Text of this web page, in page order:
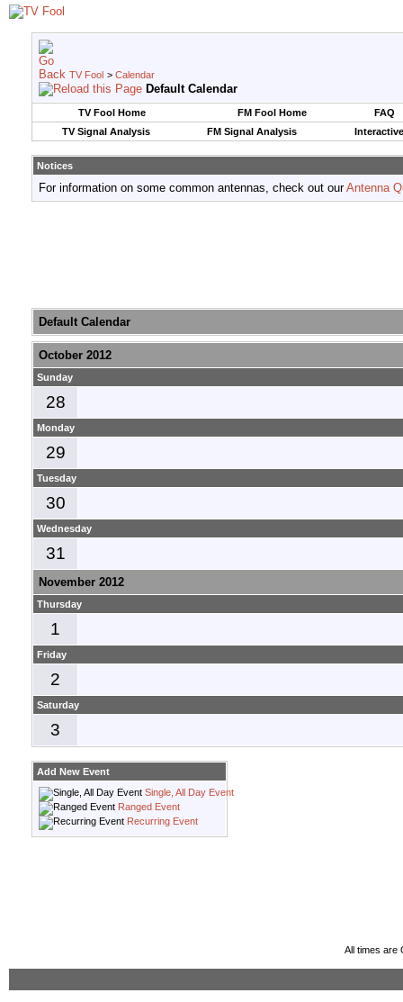
TV Fool > Calendar
Default Calendar
TV Fool Home FM Fool Home
FAQ
TV Signal Analysis
FM Signal Analysis
Notices
For information on some common antennas, check out ourAntenna
Default Calendar
October 2012
Sunday
28
Monday
29
Tuesday
30
Wednesday
31
November 2012
Thursday
1
Friday
2
Saturday
3
Add New Event
Single, All Day Event
Ranged Event
Recurring Event
All times are